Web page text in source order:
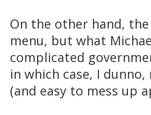
On the other hand,
menu, but what
complicated
in which case, I
(and easy to mess up